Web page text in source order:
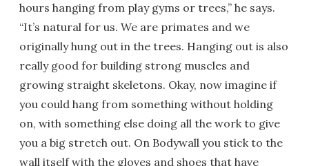
hours hanging from play gyms or trees,” he says.
“It’s natural for us. We are primates and we
originally hung out in the trees. Hanging out is also
really good for building strong muscles and
growing straight skeletons. Okay, now imagine if
you could hang from something without holding
on, with something else doing all the work to give
you a big stretch out. On Bodywall you stick to the
wall itself with the gloves and shoes that have